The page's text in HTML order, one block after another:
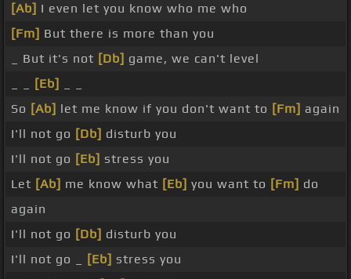
[Ab] I even let you know who me who
[Fm] But there is more than you
_ But it's not [Db] game, we can't level
[Eb]
So [Ab] let me know if you don't want to [Fm] again
I'll not go [Db] disturb you
I'll not go [Eb] stress you
Let [Ab] me know what [Eb] you want to [Fm] do
again
I'll not go [Db] disturb you
I'll not go _
[Eb] stress you